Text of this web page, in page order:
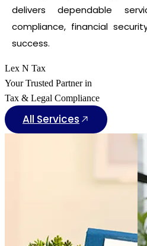
delivers dependable
compliance, financial
success.
Lex N Tax
Your Trusted Partner in
Tax & Legal Compliance
All Services